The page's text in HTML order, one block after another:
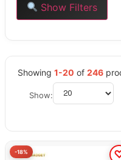
Show Filters
Showing 1-20 of 246
Show:
-18%